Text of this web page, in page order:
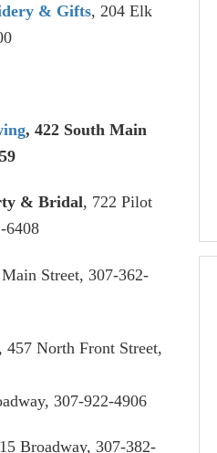
& Gifts, 204 Elk
, 422 South Main
& Bridal, 722 Pilot
6408
Street, 307-362-
, 457 North Front Street,
307-922-4906
Broadway, 307-382-